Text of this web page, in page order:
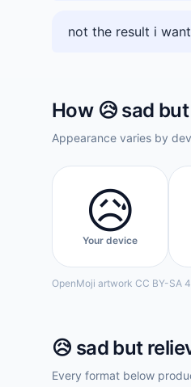
not the result i
How 😥 sad
Appearance varies by
😥
Your device
OpenMoji artwork CC BY-SA
😥 sad but
Every format below